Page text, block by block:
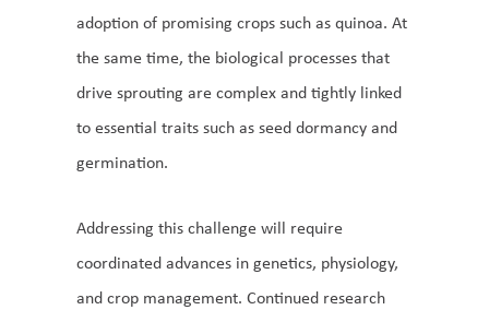
adoption of promising crops such as quinoa. At
the same time, the biological processes that
drive sprouting are complex and tightly linked
to essential traits such as seed dormancy and
germination.
Addressing this challenge will require
coordinated advances in genetics, physiology,
and crop management. Continued research